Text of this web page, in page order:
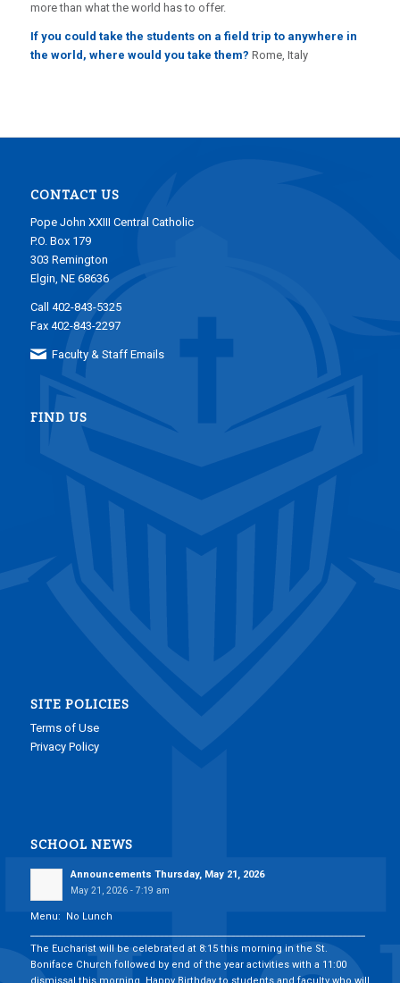
more than what the world has to offer.
If you could take the students on a field trip to anywhere in
the world, where would you take them? Rome, Italy
CONTACT US
Pope John XXIII Central Catholic
P.O. Box 179
303 Remington
Elgin, NE 68636
Call 402-843-5325
Fax 402-843-2297
Faculty & Staff Emails
FIND US
SITE POLICIES
Terms of Use
Privacy Policy
SCHOOL NEWS
Announcements Thursday, May 21, 2026
May 21, 2026 - 7:19 am
Menu: No Lunch
The Eucharist will be celebrated at 8:15 this morning in the St.
Boniface Church followed by end of the year activities with a 11:00